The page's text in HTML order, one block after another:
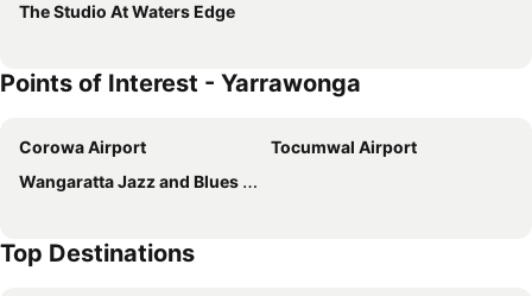
The Studio At Waters Edge
Points of Interest - Yarrawonga
Corowa Airport
Tocumwal Airport
Wangaratta Jazz and Blues Festival
Top Destinations